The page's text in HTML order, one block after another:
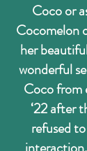
Coco or
Cocomelon
her
wonderful
Coco from
‘22 after
refused